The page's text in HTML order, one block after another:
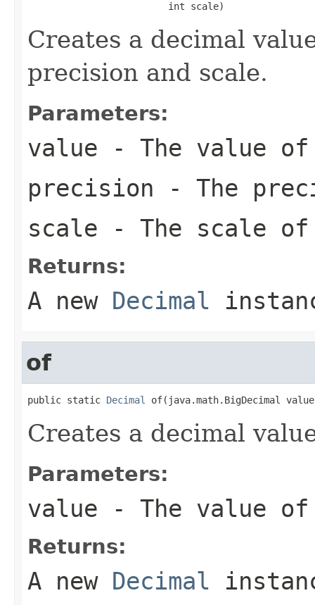
                         int scale)
Creates a decimal
precision and scale.
Parameters:
value - The value
precision - The
scale - The scale
Returns:
A new Decimal
of
public static Decimal of(java.math.BigDecimal
Creates a decimal
Parameters:
value - The value
Returns:
A new Decimal